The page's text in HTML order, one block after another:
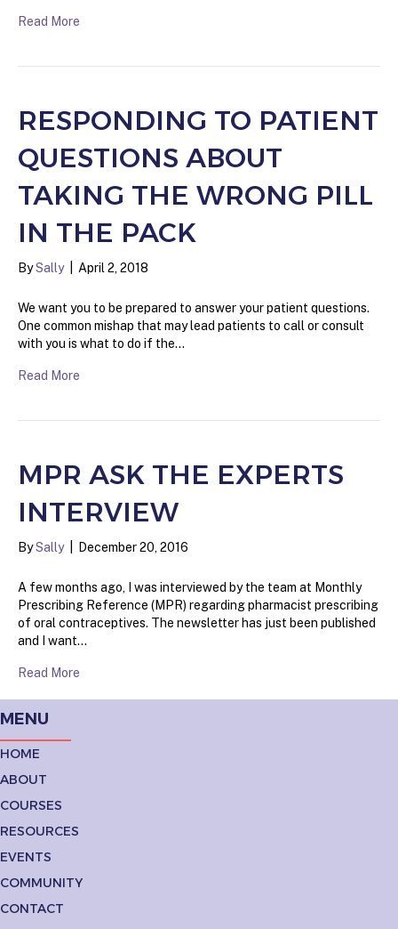
Read More
RESPONDING TO PATIENT
QUESTIONS ABOUT
TAKING THE WRONG PILL
IN THE PACK
BySally April 2, 2018
We want you to be prepared to answer your patient questions.
One common mishap that may lead patients to call or consult
with you is what to do if the…
Read More
MPR ASK THE EXPERTS
INTERVIEW
BySally December 20, 2016
A few months ago, I was interviewed by the team at Monthly
Prescribing Reference (MPR) regarding pharmacist prescribing
of oral contraceptives. The newsletter has just been published
and I want…
Read More
MENU
HOME
ABOUT
COURSES
RESOURCES
EVENTS
COMMUNITY
CONTACT